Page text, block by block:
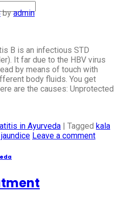
byadmin
B is an infectious STD
It far due to the HBV virus
by means of touch with
body fluids. You get
are the causes: Unprotected
in Ayurveda | Tagged kala
Leave a comment